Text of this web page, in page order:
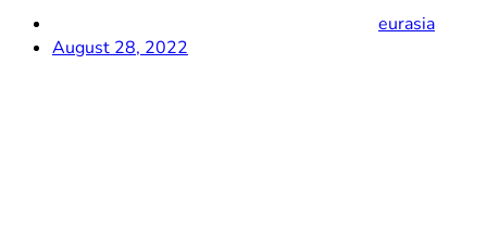
eurasia
August 28, 2022